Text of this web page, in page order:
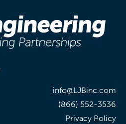
info@LJBinc.com
(866) 552-3536
Privacy Policy